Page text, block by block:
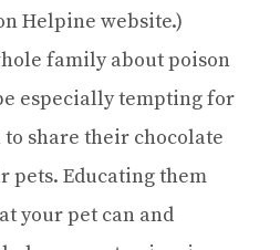
Helpine website.)
family about poison
especially tempting for
share their chocolate
pets. Educating them
your pet can and